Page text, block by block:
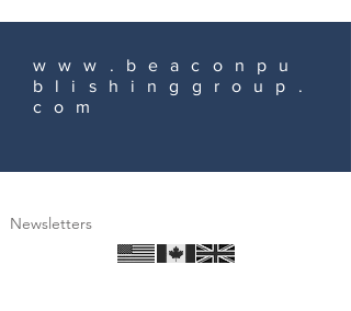
www.beaconpu
blishinggroup.
com
Newsletters